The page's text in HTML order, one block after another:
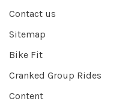
Contact us
Sitemap
Bike Fit
Cranked Group Rides
Content